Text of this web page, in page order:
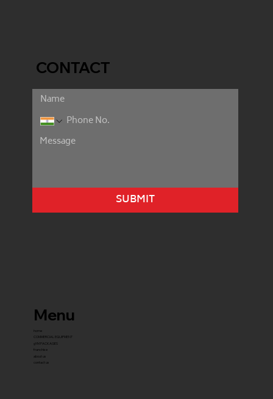
CONTACT
SUBMIT
Menu
home
COMMERCIAL EQUIPMENT
gYM PACKAGES
franchise
about us
contact us